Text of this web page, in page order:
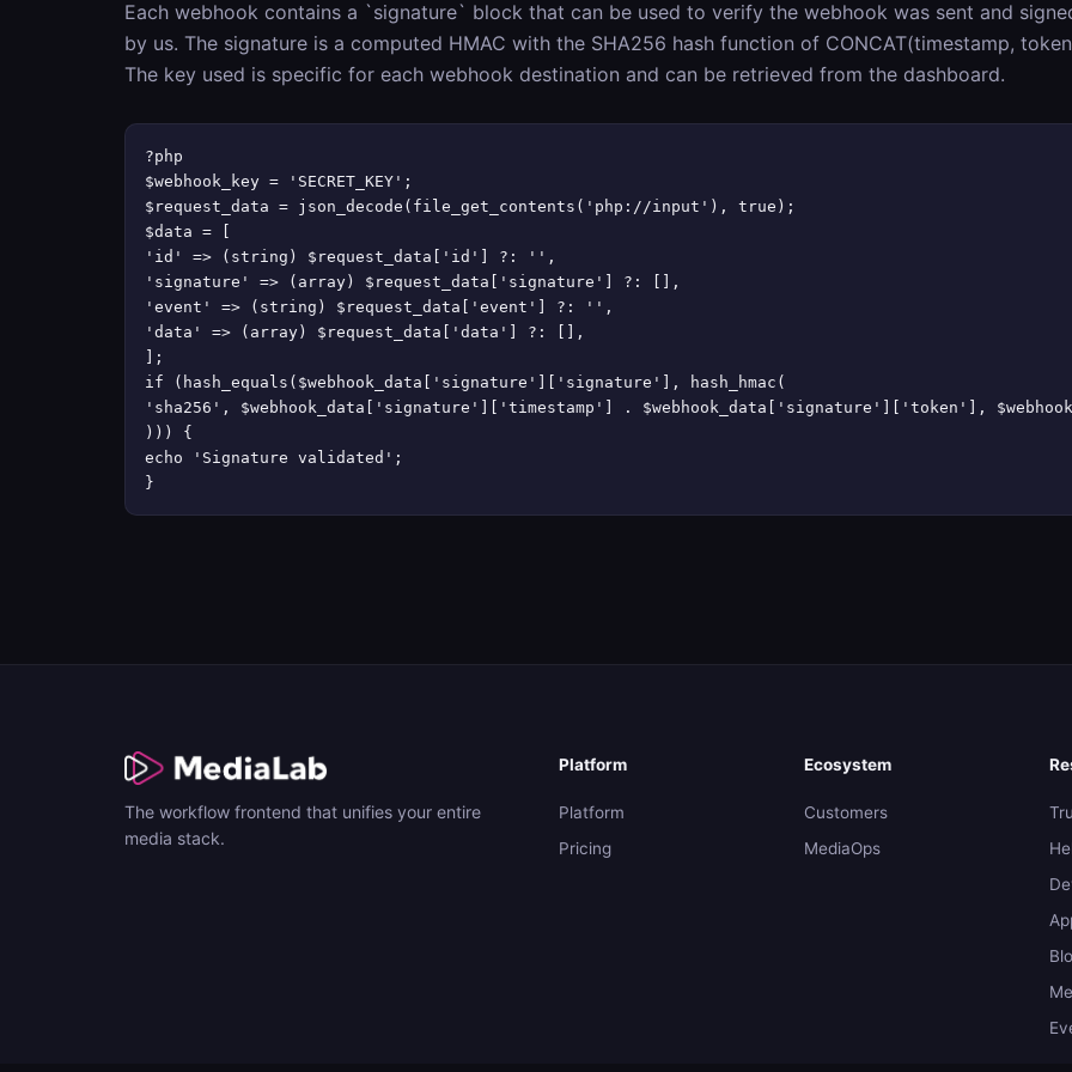
Each webhook contains a `signature` block that can be used to verify the webhook was sent and
by us. The signature is a computed HMAC with the SHA256 hash function of CONCAT(timestamp,
The key used is specific for each webhook destination and can be retrieved from the dashboard.
?php
$webhook_key = 'SECRET_KEY';
$request_data = json_decode(file_get_contents('php://input'), true);
$data = [
'id' => (string) $request_data['id'] ?: '',
'signature' => (array) $request_data['signature'] ?: [],
'event' => (string) $request_data['event'] ?: '',
'data' => (array) $request_data['data'] ?: [],
];
if (hash_equals($webhook_data['signature']['signature'], hash_hmac(
'sha256', $webhook_data['signature']['timestamp'] . $webhook_data['signature']['token'],
))) {
echo 'Signature validated';
}
The workflow frontend that unifies your entire
media stack.
Platform
Platform
Pricing
Ecosystem
Customers
MediaOps